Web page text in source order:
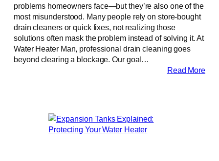
problems homeowners face—but they’re also one of the
most misunderstood. Many people rely on store-bought
drain cleaners or quick fixes, not realizing those
solutions often mask the problem instead of solving it. At
Water Heater Man, professional drain cleaning goes
beyond clearing a blockage. Our goal…
Read More